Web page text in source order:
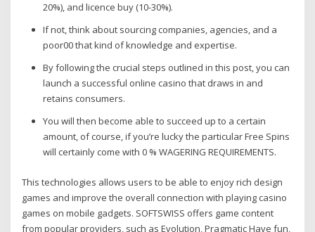
20%), and licence buy (10-30%).
If not, think about sourcing companies, agencies, and a
poor00 that kind of knowledge and expertise.
By following the crucial steps outlined in this post, you can
launch a successful online casino that draws in and
retains consumers.
You will then become able to succeed up to a certain
amount, of course, if you’re lucky the particular Free Spins
will certainly come with 0 % WAGERING REQUIREMENTS.
This technologies allows users to be able to enjoy rich design
games and improve the overall connection with playing casino
games on mobile gadgets. SOFTSWISS offers game content
from popular providers, such as Evolution, Pragmatic Have fun,